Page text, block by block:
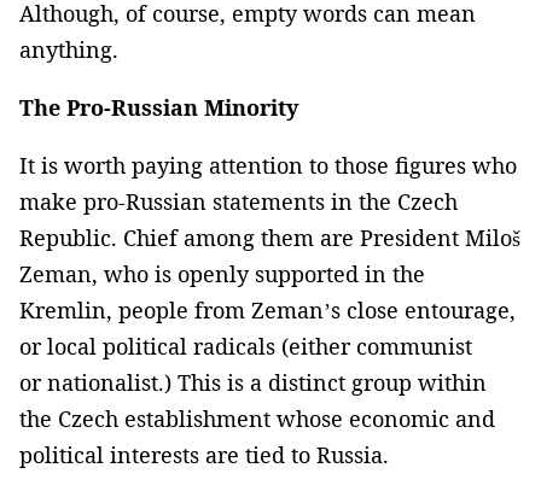
Although, of course, empty words can mean
anything.
The Pro-Russian Minority
It is worth paying attention to those figures who
make pro-Russian statements in the Czech
Republic. Chief among them are President Miloš
Zeman, who is openly supported in the
Kremlin, people from Zeman’s close entourage,
or local political radicals (either communist
or nationalist.) This is a distinct group within
the Czech establishment whose economic and
political interests are tied to Russia.